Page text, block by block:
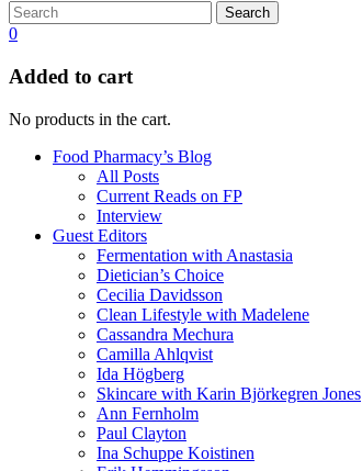
Search
0
Added to cart
No products in the cart.
Food Pharmacy’s Blog
All Posts
Current Reads on FP
Interview
Guest Editors
Fermentation with Anastasia
Dietician’s Choice
Cecilia Davidsson
Clean Lifestyle with Madelene
Cassandra Mechura
Camilla Ahlqvist
Ida Högberg
Skincare with Karin Björkegren Jones
Ann Fernholm
Paul Clayton
Ina Schuppe Koistinen